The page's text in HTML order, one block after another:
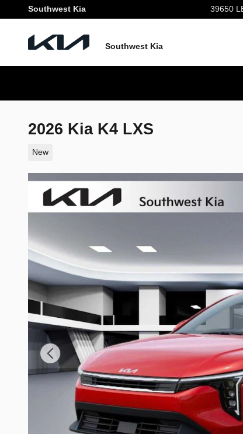
Skip to main content
Southwest Kia 39650
Southwest Kia
2026 Kia K4 LXS
New